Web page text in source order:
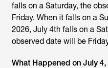
falls on a Saturday, the
Friday. When it falls on a
2026, July 4th falls on a
observed date will be
What Happened on July 4,